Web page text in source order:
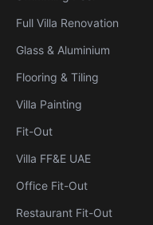
Full Villa Renovation
Glass & Aluminium
Flooring & Tiling
Villa Painting
Fit-Out
Villa FF&E UAE
Office Fit-Out
Restaurant Fit-Out